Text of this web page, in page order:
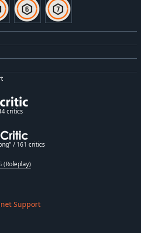
critics
/ 161 critics
(Roleplay)
Support